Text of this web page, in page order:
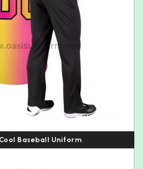
Cool Baseball Uniform